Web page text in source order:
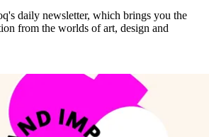
daily newsletter, which brings you the
from the worlds of art, design and